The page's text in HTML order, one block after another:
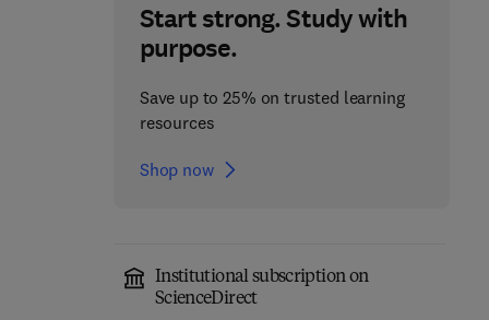
Start strong. Study with
purpose.
Save up to 25% on trusted learning
resources
Shop now
Institutional subscription on
ScienceDirect